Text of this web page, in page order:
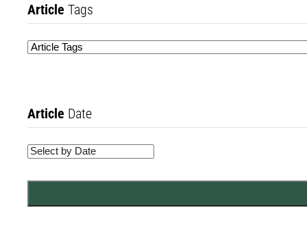
Article Tags
Article Date